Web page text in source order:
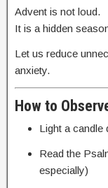
Advent is not loud.
It is a hidden
Let us reduce
anxiety.
How to
Light a candle
Read the
especially)